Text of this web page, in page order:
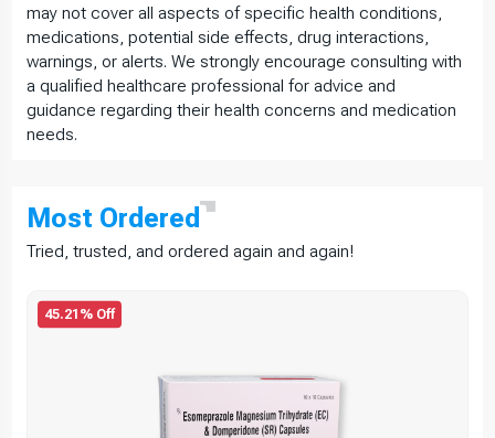
may not cover all aspects of specific health conditions,
medications, potential side effects, drug interactions,
warnings, or alerts. We strongly encourage consulting with
a qualified healthcare professional for advice and
guidance regarding their health concerns and medication
needs.
Most Ordered
Tried, trusted, and ordered again and again!
45.21% Off